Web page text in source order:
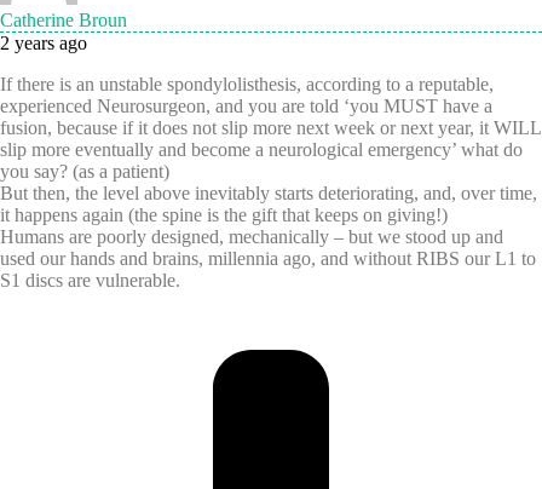
Catherine Broun
2 years ago
If there is an unstable spondylolisthesis, according to a reputable,
experienced Neurosurgeon, and you are told ‘you MUST have a
fusion, because if it does not slip more next week or next year, it WILL
slip more eventually and become a neurological emergency’ what do
you say? (as a patient)
But then, the level above inevitably starts deteriorating, and, over time,
it happens again (the spine is the gift that keeps on giving!)
Humans are poorly designed, mechanically – but we stood up and
used our hands and brains, millennia ago, and without RIBS our L1 to
S1 discs are vulnerable.